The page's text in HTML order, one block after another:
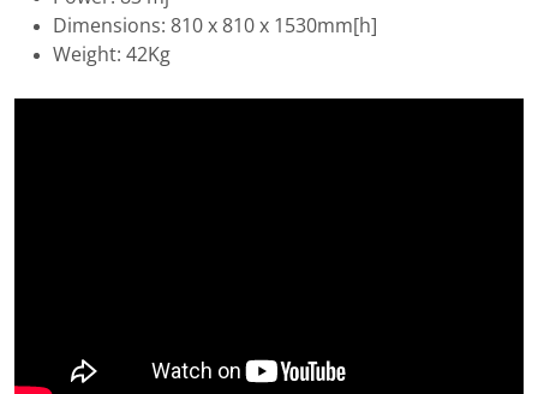
Dimensions: 810 x 810 x 1530mm[h]
Weight: 42Kg